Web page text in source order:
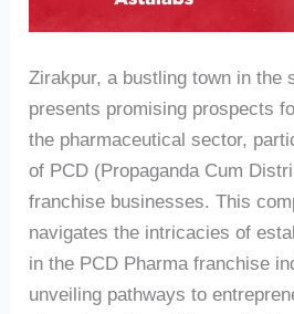
Zirakpur, a bustling town in the
presents promising prospects
the pharmaceutical sector,
of PCD (Propaganda Cum
franchise businesses. This
navigates the intricacies of
in the PCD Pharma franchise
unveiling pathways to